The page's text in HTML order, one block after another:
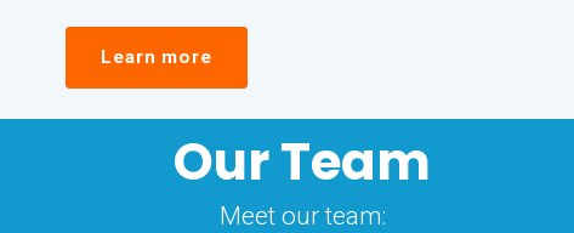
Learn more
Our Team
Meet our team: